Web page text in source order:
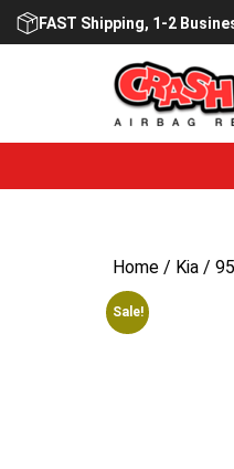
Skip
FAST Shipping, 1-2
Home / Kia /
Sale!